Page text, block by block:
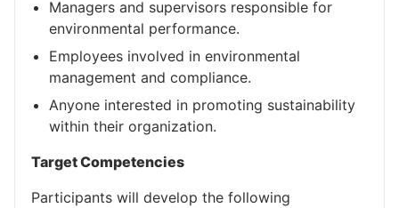
Managers and supervisors responsible for
environmental performance.
Employees involved in environmental
management and compliance.
Anyone interested in promoting sustainability
within their organization.
Target Competencies
Participants will develop the following